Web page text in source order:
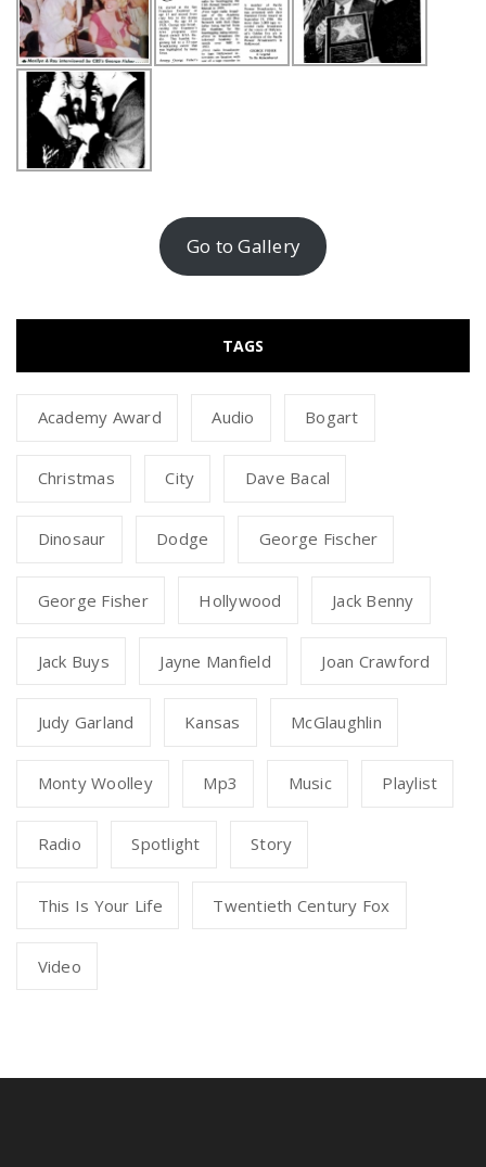
Go to Gallery
TAGS
Academy Award Audio Bogart
Christmas City Dave Bacal
Dinosaur Dodge George Fischer
George Fisher Hollywood Jack Benny
Jack Buys Jayne Manfield Joan Crawford
Judy Garland Kansas McGlaughlin
Monty Woolley Mp3 Music Playlist
Radio Spotlight Story
This Is Your Life Twentieth Century Fox
Video